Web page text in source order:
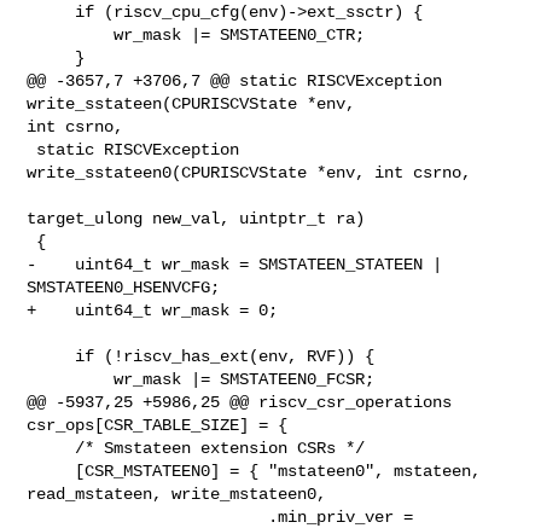
         wr_mask |= SMSTATEEN0_CTR;
@@ -3657,7 +3706,7 @@ static RISCVException
write_sstateen(CPURISCVState *env,
int csrno,
write_sstateen0(CPURISCVState *env, int csrno,
target_ulong new_val, uintptr_t ra)
-    uint64_t wr_mask = SMSTATEEN_STATEEN |
SMSTATEEN0_HSENVCFG;
+    uint64_t wr_mask = 0;
         wr_mask |= SMSTATEEN0_FCSR;
@@ -5937,25 +5986,25 @@ riscv_csr_operations
csr_ops[CSR_TABLE_SIZE] = {
read_mstateen, write_mstateen0,